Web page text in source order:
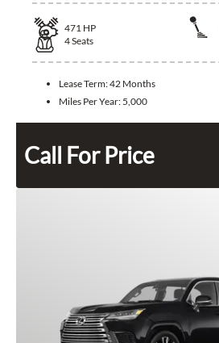
471 HP
4Seats
Lease Term:42 Months
Miles Per Year: 5,000
Call For Price